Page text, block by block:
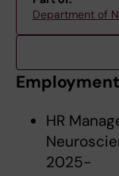
Department of
HR
2025-